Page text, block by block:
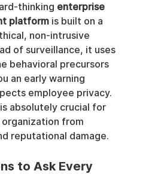
thinking enterprise
platform is built on a
non-intrusive
of surveillance, it uses
behavioral precursors
an early warning
employee privacy.
absolutely crucial for
from
reputational damage.
to Ask Every